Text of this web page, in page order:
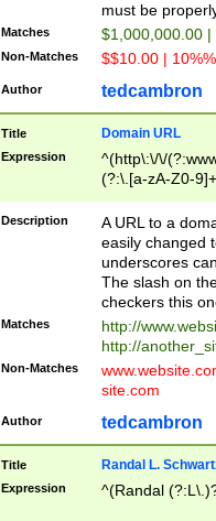
must be
Matches $1,000,000.00
Non-Matches $$10.00 |
Author tedcambron
Title Domain URL
Expression
^(http\:\/\/
(?:\.[a-zA-Z0-
(?:\/)?)$
Description
A URL to a
easily changed
underscores
The slash on
checkers this
Matches
http://
http://
Non-Matches
site.com
Author tedcambron
Title Randal L.
Expression ^(Randal